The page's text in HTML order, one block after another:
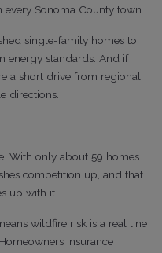
Sonoma County town.
single-family homes to
energy standards. And if
a short drive from regional
directions.
With only about 59 homes
competition up, and that
up with it.
wildfire risk is a real line
insurance